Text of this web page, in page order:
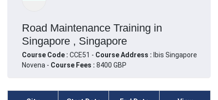
Road Maintenance Training in
Singapore , Singapore
Course Code : CCE51 - Course Address : Ibis Singapore
Novena - Course Fees : 8400 GBP